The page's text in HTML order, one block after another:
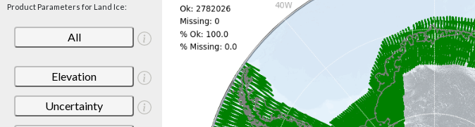
Product Parameters for Land Ice:
All
Elevation
Uncertainty